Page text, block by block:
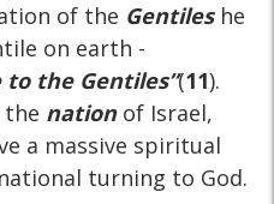
of the Gentileshe
on earth -
to the Gentiles”(11).
the nationof Israel,
a massive spiritual
turning to God.